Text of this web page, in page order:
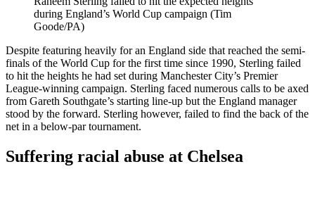
during England’s World Cup campaign (Tim
Goode/PA)
Despite featuring heavily for an England side that reached the semi-
finals of the World Cup for the first time since 1990, Sterling failed
to hit the heights he had set during Manchester City’s Premier
League-winning campaign. Sterling faced numerous calls to be axed
from Gareth Southgate’s starting line-up but the England manager
stood by the forward. Sterling however, failed to find the back of the
net in a below-par tournament.
Suffering racial abuse at Chelsea